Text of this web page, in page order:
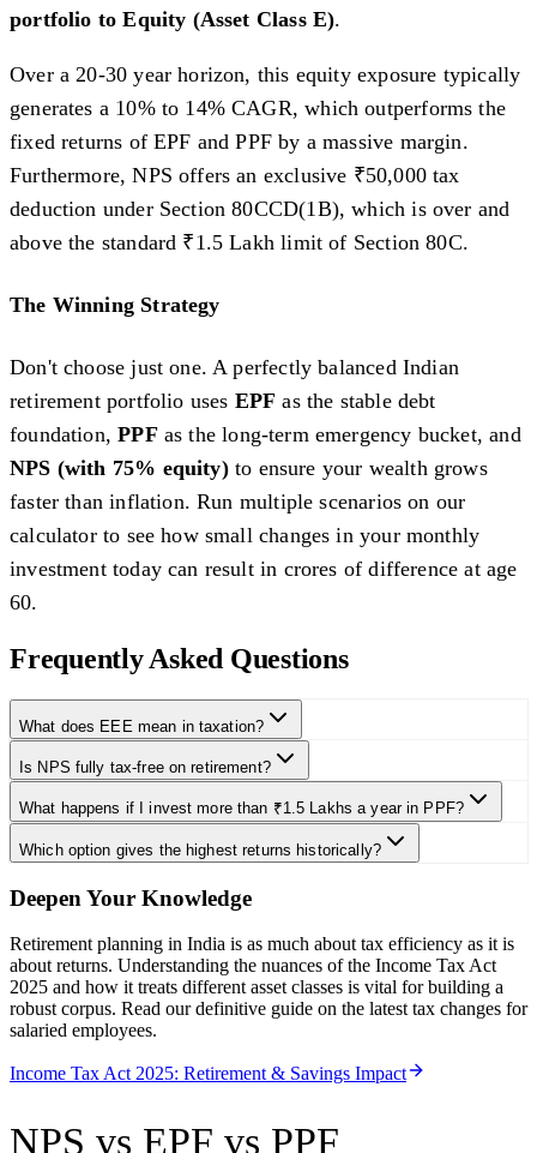
portfolio to Equity (Asset Class E).
Over a 20-30 year horizon, this equity exposure typically
generates a 10% to 14% CAGR, which outperforms the
fixed returns of EPF and PPF by a massive margin.
Furthermore, NPS offers an exclusive ₹50,000 tax
deduction under Section 80CCD(1B), which is over and
above the standard ₹1.5 Lakh limit of Section 80C.
The Winning Strategy
Don't choose just one. A perfectly balanced Indian
retirement portfolio uses EPF as the stable debt
foundation, PPFas the long-term emergency bucket, and
NPS (with 75% equity)to ensure your wealth grows
faster than inflation. Run multiple scenarios on our
calculator to see how small changes in your monthly
investment today can result in crores of difference at age
60.
Frequently Asked Questions
What does EEE mean in taxation?
Is NPS fully tax-free on retirement?
What happens if I invest more than ₹1.5 Lakhs a year in PPF?
Which option gives the highest returns historically?
Deepen Your Knowledge
Retirement planning in India is as much about tax efficiency as it is
about returns. Understanding the nuances of the Income Tax Act
2025 and how it treats different asset classes is vital for building a
robust corpus. Read our definitive guide on the latest tax changes for
salaried employees.
Income Tax Act 2025: Retirement & Savings Impact
NPS vs EPF vs PPF